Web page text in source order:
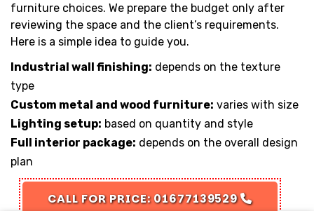
furniture choices. We prepare the budget only after
reviewing the space and the client’s requirements.
Here is a simple idea to guide you.
Industrial wall finishing: depends on the texture
type
Custom metal and wood furniture: varies with size
Lighting setup: based on quantity and style
Full interior package: depends on the overall design
plan
CALL FOR PRICE: 01677139529